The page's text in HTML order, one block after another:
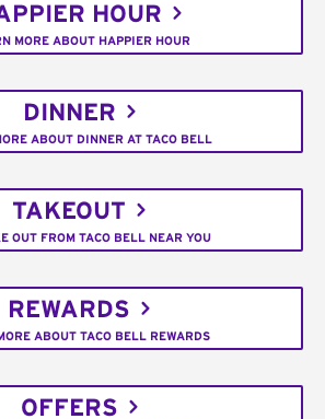
HOUR
MORE ABOUT HAPPIER HOUR
DINNER
ABOUT DINNER AT TACO BELL
TAKEOUT
OUT FROM TACO BELL NEAR YOU
REWARDS
ABOUT TACO BELL REWARDS
OFFERS